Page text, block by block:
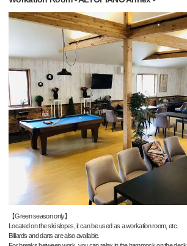
【Green season only】
Located on the ski slopes, it can be used as a workation room, etc.
Billiards and darts are also available.